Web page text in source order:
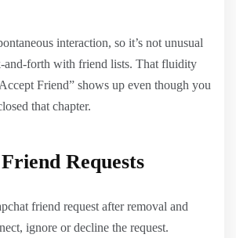
interaction, so it’s not unusual
and-forth with friend lists. That fluidity
Friend” shows up even though you
that chapter.
Requests
friend request after removal and
ignore or decline the request.